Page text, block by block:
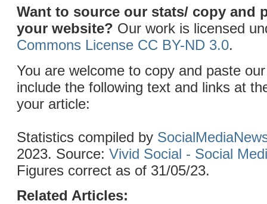
Want to source our stats/ copy and
your website? Our work is licensed
Commons License CC BY-ND 3.0.
You are welcome to copy and paste
include the following text and links at
your article:
Statistics compiled by
2023. Source: Vivid Social - Social
Figures correct as of 31/05/23.
Related Articles: